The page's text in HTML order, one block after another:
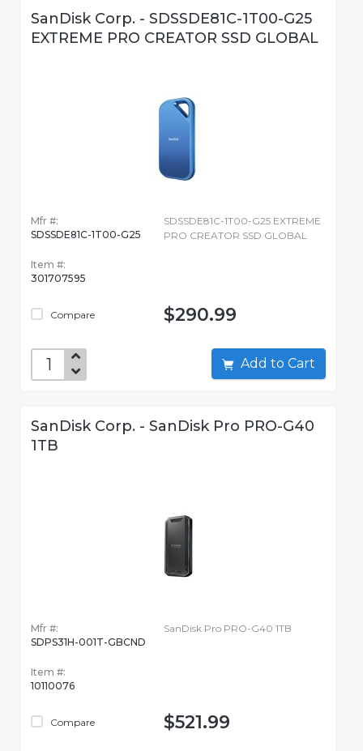
SanDisk Corp. - SDSSDE81C-1T00-G25
EXTREME PRO CREATOR SSD GLOBAL
Mfr #:
SDSSDE81C-1T00-G25
Item #:
301707595
Compare
SDSSDE81C-1T00-G25 EXTREME
PRO CREATOR SSD GLOBAL
$290.99
Add to Cart
SanDisk Corp. - SanDisk Pro PRO-G40
1TB
Mfr #:
SDPS31H-001T-GBCND
Item #:
10110076
Compare
SanDisk Pro PRO-G40 1TB
$521.99